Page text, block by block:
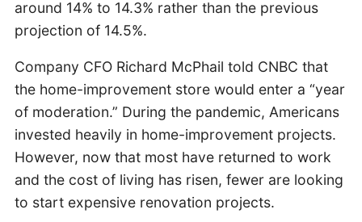
around 14% to 14.3% rather than the previous
projection of 14.5%.
Company CFO Richard McPhail told CNBC that
the home-improvement store would enter a “year
of moderation.” During the pandemic, Americans
invested heavily in home-improvement projects.
However, now that most have returned to work
and the cost of living has risen, fewer are looking
to start expensive renovation projects.